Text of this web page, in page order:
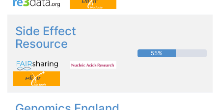
Side Effect
Resource
55%